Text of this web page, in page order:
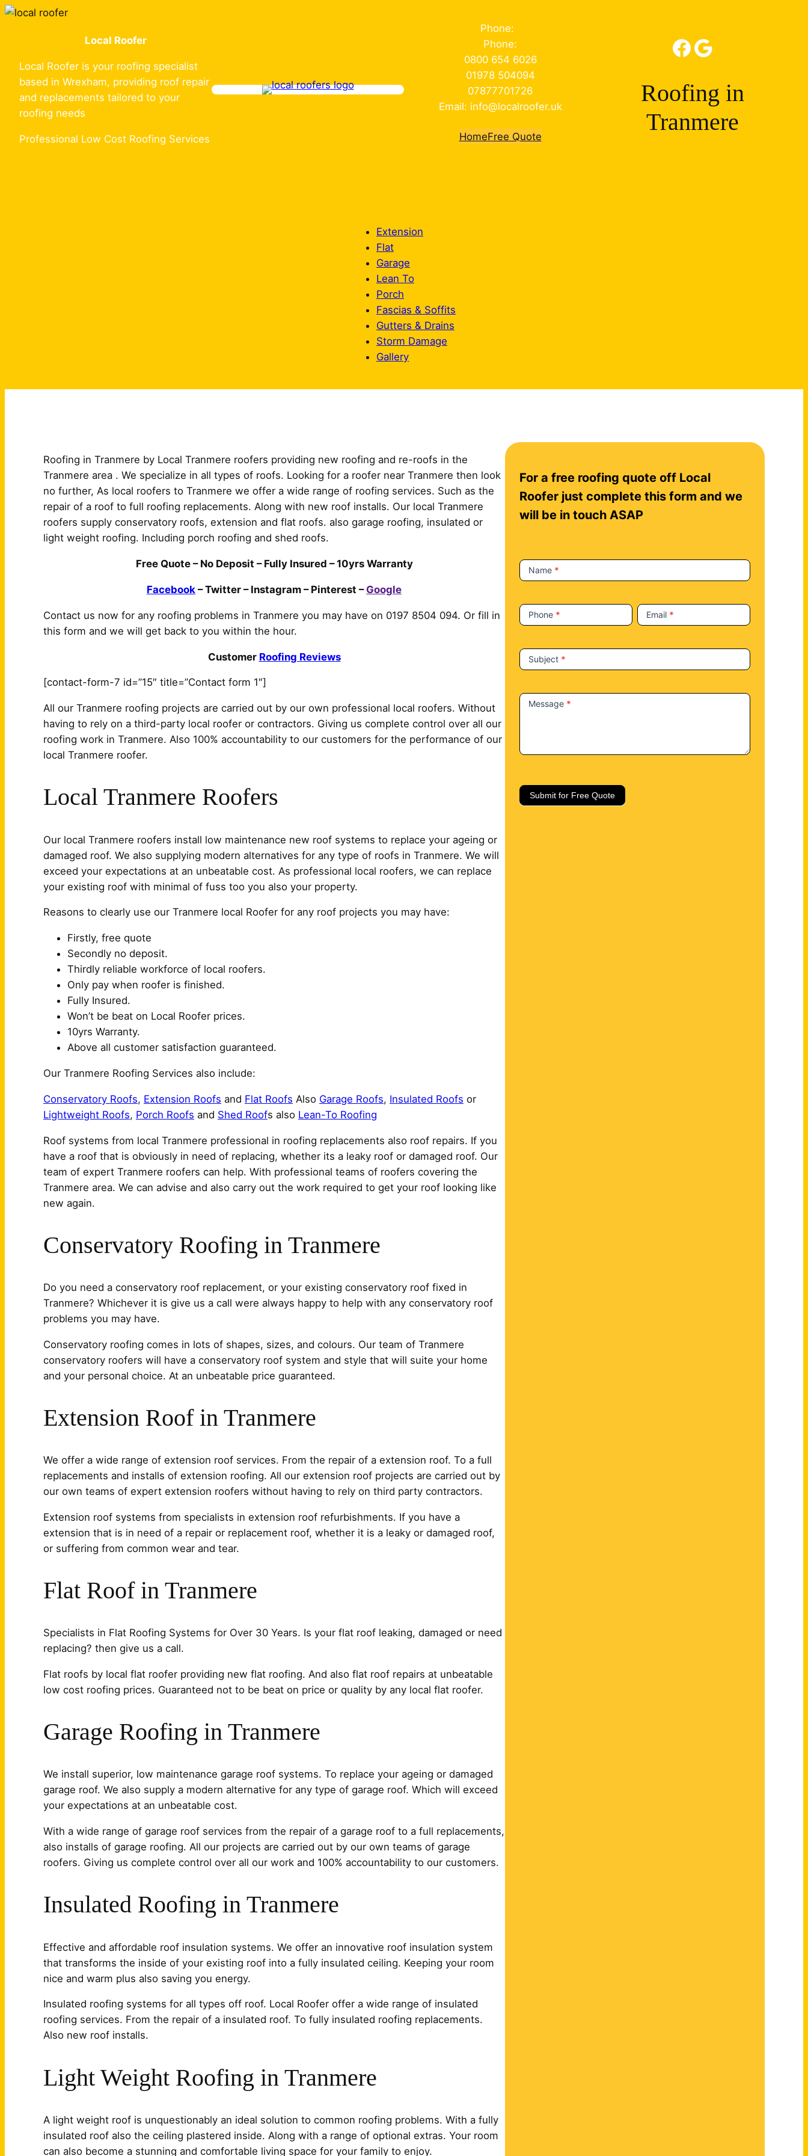
Skip
Local Roofer
Local Roofer is your roofing specialist
based in Wrexham, providing roof repair
and replacements tailored to your
roofing needs
Professional Low Cost Roofing Services
Phone:
Phone:
0800 654 6026
01978 504094
07877701726
Email: info@localroofer.uk
HomeFree Quote
Facebook Google
Roofing in
Tranmere
Extension
Flat
Garage
Lean To
Porch
Fascias & Soffits
Gutters & Drains
Storm Damage
Gallery
Roofing in Tranmere by Local Tranmere roofers providing new roofing and re-roofs in the
Tranmere area . We specialize in all types of roofs. Looking for a roofer near Tranmere then look
no further, As local roofers to Tranmere we offer a wide range of roofing services. Such as the
repair of a roof to full roofing replacements. Along with new roof installs. Our local Tranmere
roofers supply conservatory roofs, extension and flat roofs. also garage roofing, insulated or
light weight roofing. Including porch roofing and shed roofs.
Free Quote – No Deposit – Fully Insured – 10yrs Warranty
Facebook – Twitter – Instagram – Pinterest – Google
Contact us now for any roofing problems in Tranmere you may have on 0197 8504 094. Or fill in
this form and we will get back to you within the hour.
Customer Roofing Reviews
[contact-form-7 id=”15″ title=”Contact form 1″]
All our Tranmere roofing projects are carried out by our own professional local roofers. Without
having to rely on a third-party local roofer or contractors. Giving us complete control over all our
roofing work in Tranmere. Also 100% accountability to our customers for the performance of our
local Tranmere roofer.
Local Tranmere Roofers
Our local Tranmere roofers install low maintenance new roof systems to replace your ageing or
damaged roof. We also supplying modern alternatives for any type of roofs in Tranmere. We will
exceed your expectations at an unbeatable cost. As professional local roofers, we can replace
your existing roof with minimal of fuss too you also your property.
Reasons to clearly use our Tranmere local Roofer for any roof projects you may have:
Firstly, free quote
Secondly no deposit.
Thirdly reliable workforce of local roofers.
Only pay when roofer is finished.
Fully Insured.
Won’t be beat on Local Roofer prices.
10yrs Warranty.
Above all customer satisfaction guaranteed.
Our Tranmere Roofing Services also include:
Conservatory Roofs, Extension Roofs and Flat Roofs Also Garage Roofs, Insulated Roofs or
Lightweight Roofs, Porch Roofs and Shed Roofs also Lean-To Roofing
Roof systems from local Tranmere professional in roofing replacements also roof repairs. If you
have a roof that is obviously in need of replacing, whether its a leaky roof or damaged roof. Our
team of expert Tranmere roofers can help. With professional teams of roofers covering the
Tranmere area. We can advise and also carry out the work required to get your roof looking like
new again.
Conservatory Roofing in Tranmere
Do you need a conservatory roof replacement, or your existing conservatory roof fixed in
Tranmere? Whichever it is give us a call were always happy to help with any conservatory roof
problems you may have.
Conservatory roofing comes in lots of shapes, sizes, and colours. Our team of Tranmere
conservatory roofers will have a conservatory roof system and style that will suite your home
and your personal choice. At an unbeatable price guaranteed.
Extension Roof in Tranmere
We offer a wide range of extension roof services. From the repair of a extension roof. To a full
replacements and installs of extension roofing. All our extension roof projects are carried out by
our own teams of expert extension roofers without having to rely on third party contractors.
Extension roof systems from specialists in extension roof refurbishments. If you have a
extension that is in need of a repair or replacement roof, whether it is a leaky or damaged roof,
or suffering from common wear and tear.
Flat Roof in Tranmere
Specialists in Flat Roofing Systems for Over 30 Years. Is your flat roof leaking, damaged or need
replacing? then give us a call.
Flat roofs by local flat roofer providing new flat roofing. And also flat roof repairs at unbeatable
low cost roofing prices. Guaranteed not to be beat on price or quality by any local flat roofer.
Garage Roofing in Tranmere
We install superior, low maintenance garage roof systems. To replace your ageing or damaged
garage roof. We also supply a modern alternative for any type of garage roof. Which will exceed
your expectations at an unbeatable cost.
With a wide range of garage roof services from the repair of a garage roof to a full replacements,
also installs of garage roofing. All our projects are carried out by our own teams of garage
roofers. Giving us complete control over all our work and 100% accountability to our customers.
Insulated Roofing in Tranmere
Effective and affordable roof insulation systems. We offer an innovative roof insulation system
that transforms the inside of your existing roof into a fully insulated ceiling. Keeping your room
nice and warm plus also saving you energy.
Insulated roofing systems for all types off roof. Local Roofer offer a wide range of insulated
roofing services. From the repair of a insulated roof. To fully insulated roofing replacements.
Also new roof installs.
Light Weight Roofing in Tranmere
A light weight roof is unquestionably an ideal solution to common roofing problems. With a fully
insulated roof also the ceiling plastered inside. Along with a range of optional extras. Your room
can also become a stunning and comfortable living space for your family to enjoy.
o
n
t
t
For a free roofing quote off Local
Roofer just complete this form and we
will be in touch ASAP
Name *
Phone * Email *
Subject *
Message *
Submit for Free Quote